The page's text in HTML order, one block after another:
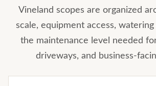
Vineland scopes are organized
scale, equipment access, watering
the maintenance level needed
driveways, and business-